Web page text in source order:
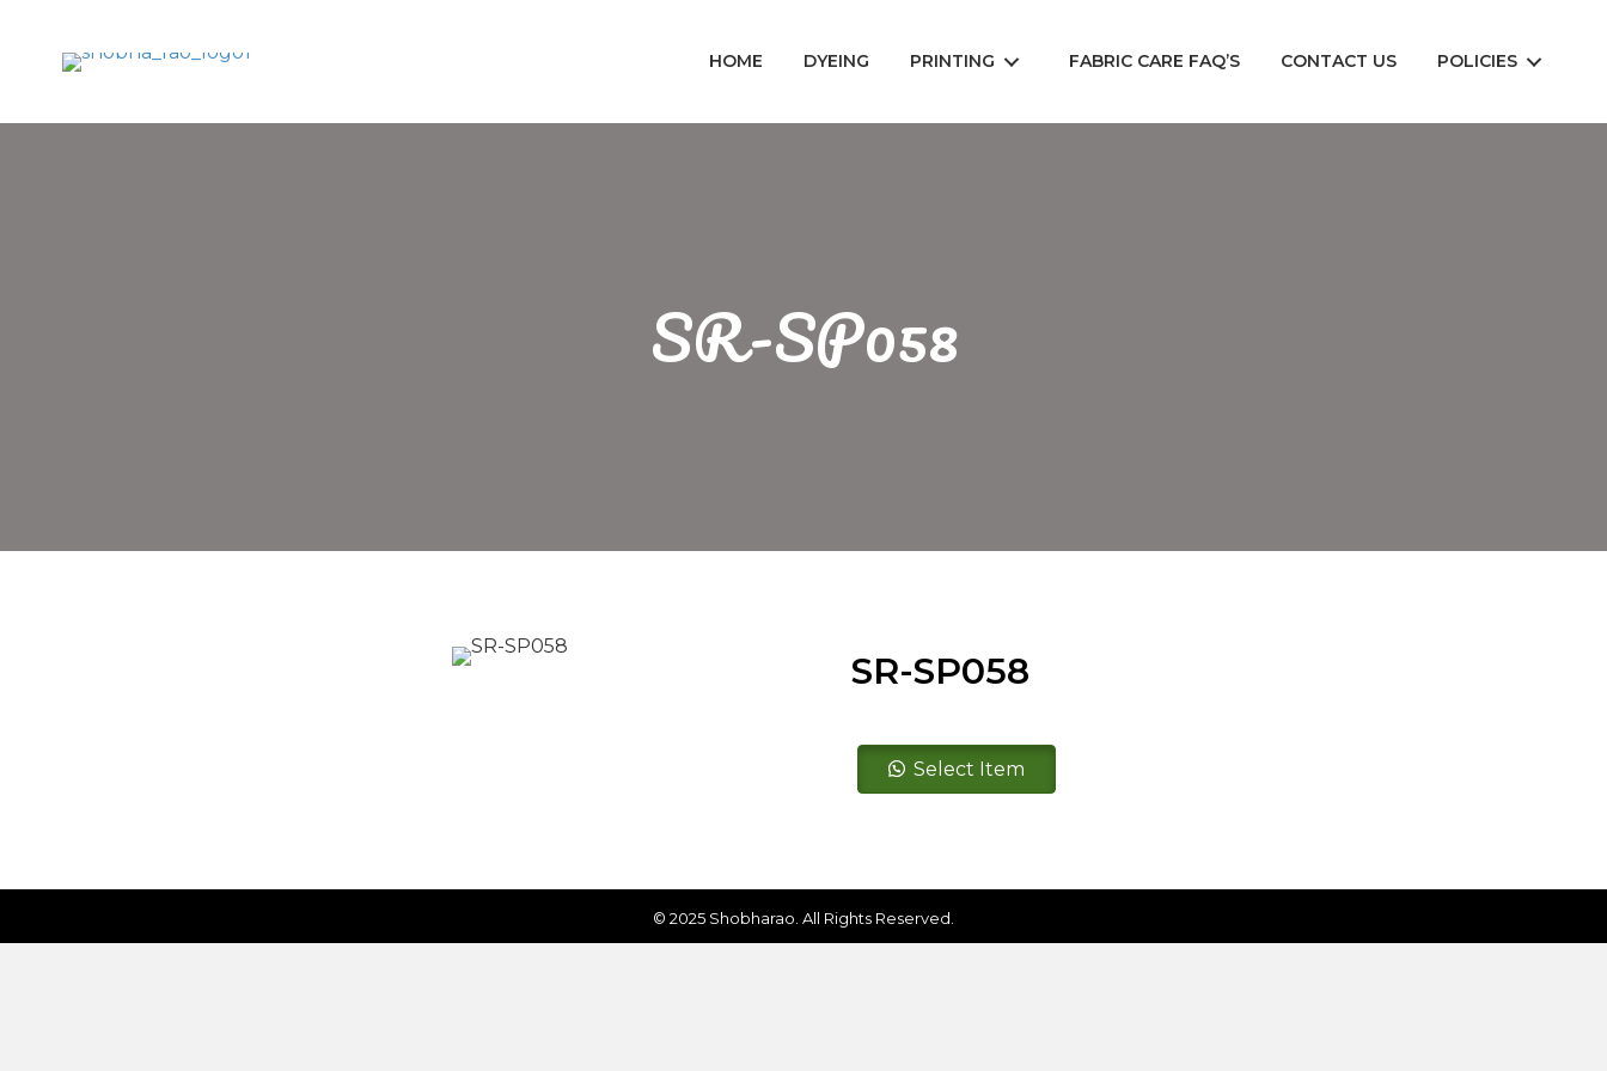
HOME DYEING PRINTING FABRIC CARE FAQ’S CONTACT US POLICIES
SR-SP058
SR-SP058
SP058
Select Item
© 2025 Shobharao. All Rights Reserved.